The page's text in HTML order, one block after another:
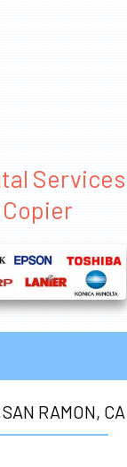
Services
Copier
RAMON, CA